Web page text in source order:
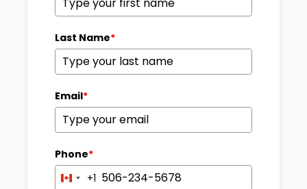
Last Name*
Email*
Phone*
Canada
+1